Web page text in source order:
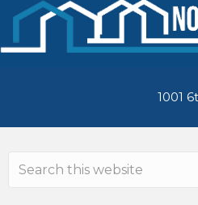
1001